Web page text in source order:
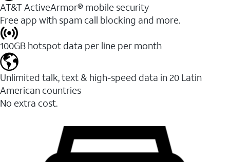
AT&T ActiveArmor® mobile security
Free app with spam call blocking and more.
100GB hotspot data per line per month
Unlimited talk, text & high-speed data in 20 Latin
American countries
No extra cost.